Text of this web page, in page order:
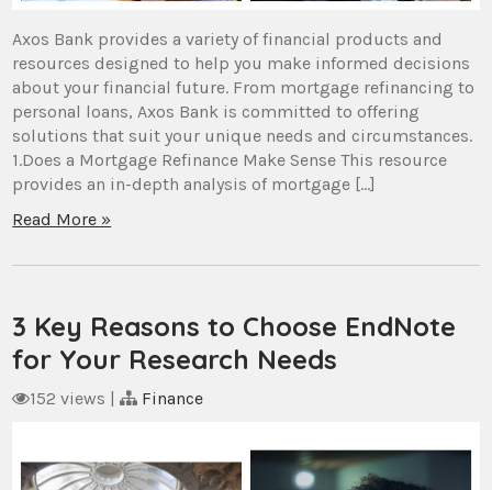
Axos Bank provides a variety of financial products and
resources designed to help you make informed decisions
about your financial future. From mortgage refinancing to
personal loans, Axos Bank is committed to offering
solutions that suit your unique needs and circumstances.
1.Does a Mortgage Refinance Make Sense This resource
provides an in-depth analysis of mortgage […]
Read More »
3 Key Reasons to Choose EndNote
for Your Research Needs
152 views | Finance